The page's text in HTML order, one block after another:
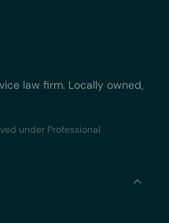
law firm. Locally owned,
under Professional